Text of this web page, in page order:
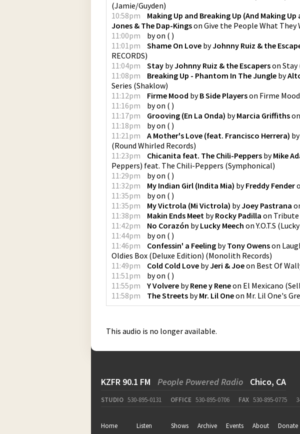
(Jamie/Guyden)
10:58pm
Making Up and Breaking Up (And Making
Jones & The Dap-Kingson Give the People What They
11:00pm
byon ( )
11:01pm
Shame On Love byJohnny Ruiz & the
RECORDS)
11:04pm
Stay byJohnny Ruiz & the Escaperson Stay
11:08pm
Breaking Up - Phantom In The Jungle by
Series (Shaklow)
11:12pm
Firme Mood byB Side Playerson Firme Mood
11:16pm
byon ( )
11:17pm
Grooving (En La Onda) byMarcia Griffithson
11:18pm
byon ( )
11:21pm
A Mother's Love (feat. Francisco Herrera) by
(Round Whirled Records)
11:23pm
Chicanita feat. The Chili-Peppers byMike
Peppers) feat. The Chili-Peppers (Symphonical)
11:29pm
byon ( )
11:32pm
My Indian Girl (Indita Mia) byFreddy Fender
11:35pm
byon ( )
11:35pm
My Victrola (Mi Victrola) byJoey Pastrana
11:38pm
Makin Ends Meet byRocky Padilla on
11:42pm
No Corazón byLucky Meech onY.O.T.S (
11:44pm
byon ( )
11:46pm
Confessin' a Feeling byTony Owenson
Oldies Box (Deluxe Edition) (Monolith Records)
11:49pm
Cold Cold Love byJeri & Joeon Best Of
11:51pm
byon ( )
11:55pm
Y Volvere byRene y Reneon El Mexicano (
11:58pm
The Streets byMr. Lil Oneon Mr. Lil One's
This audio is no longer available.
KZFR 90.1 FM People Powered Radio Chico, CA
STUDIO 530-895-0131 OFFICE 530-895-0706 FAX 530-895-0775
Home Listen Shows Archive Events About Donate